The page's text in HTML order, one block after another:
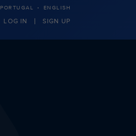
PORTUGAL · ENGLISH
LOG IN SIGN UP